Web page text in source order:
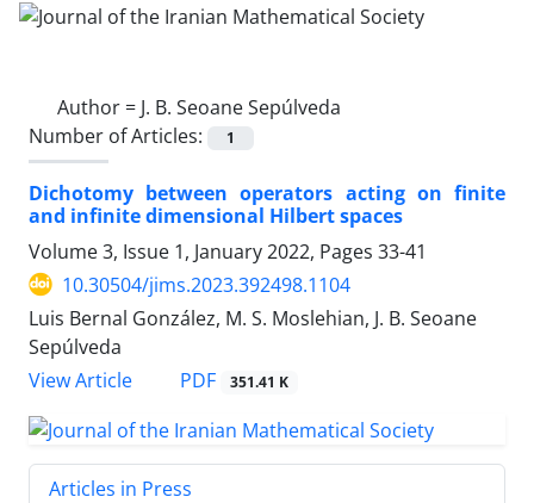
Author = J. B. Seoane Sepúlveda
Number of Articles:
1
Dichotomy between operators acting on finite
and infinite dimensional Hilbert spaces
Volume 3, Issue 1, January 2022, Pages 33-41
10.30504/jims.2023.392498.1104
Luis Bernal González, M. S. Moslehian, J. B. Seoane
Sepúlveda
View Article
PDF 351.41 K
Articles in Press